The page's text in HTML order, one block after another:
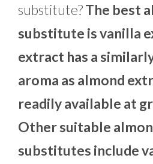
substitute?The best
substitute is vanilla
extract has a
aroma as almond
readily available at
Other suitable
substitutes include